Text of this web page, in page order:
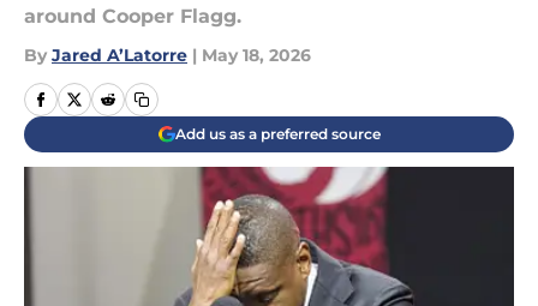
around Cooper Flagg.
By Jared A’Latorre | May 18, 2026
Add us as a preferred source